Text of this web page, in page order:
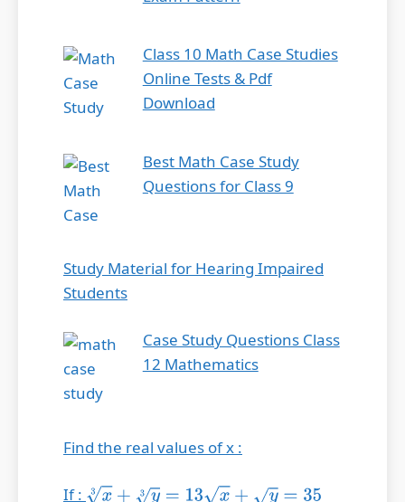
Class 10 Math Case Studies
Online Tests & Pdf
Download
Best Math Case Study
Questions for Class 9
Study Material for Hearing Impaired
Students
Case Study Questions Class
12 Mathematics
Find the real values of x :
If : x3+ y3=13 x+y=35